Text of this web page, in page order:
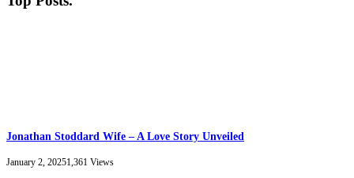
Jonathan Stoddard Wife – A Love Story Unveiled
January 2, 20251,361 Views